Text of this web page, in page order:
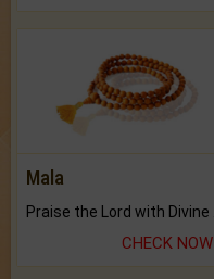
Mala
CHECK NOW